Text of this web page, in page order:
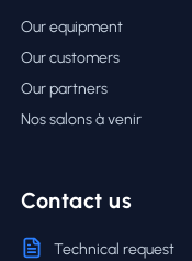
Our equipment
Our customers
Our partners
Nos salons à venir
Contact us
Technical request